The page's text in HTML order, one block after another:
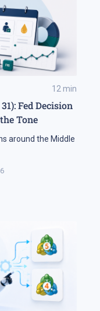
12min
Fed Decision
Tone
around the Middle